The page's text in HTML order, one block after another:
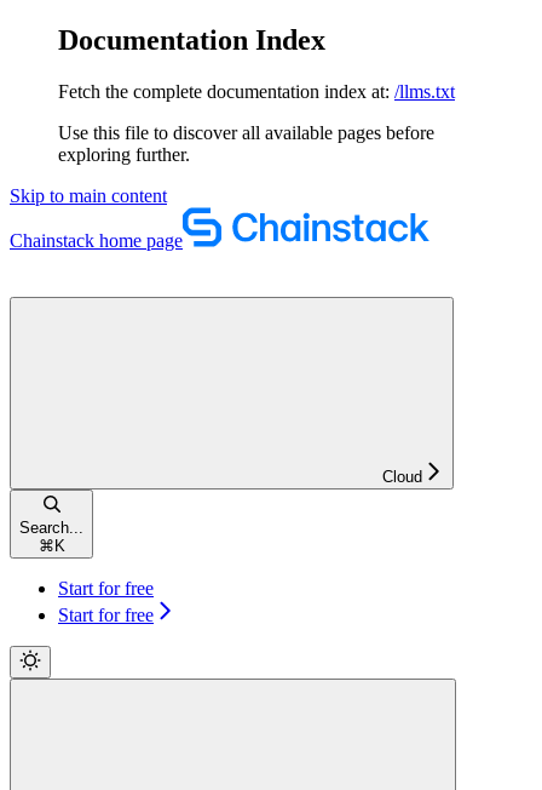
Documentation Index
Fetch the complete documentation index at: /llms.txt
Use this file to discover all available pages before
exploring further.
Skip to main content
Chainstack home page
Cloud
Search...
⌘ K
Start for free
Start for free